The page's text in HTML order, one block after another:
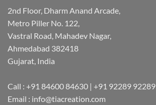
2nd Floor, Dharm Anand Arcade,
Metro Piller No. 122,
Vastral Road, Mahadev Nagar,
Ahmedabad 382418
Gujarat, India
Call : +91 84600 84630 | +91 92289 92289
Email : info@tiacreation.com